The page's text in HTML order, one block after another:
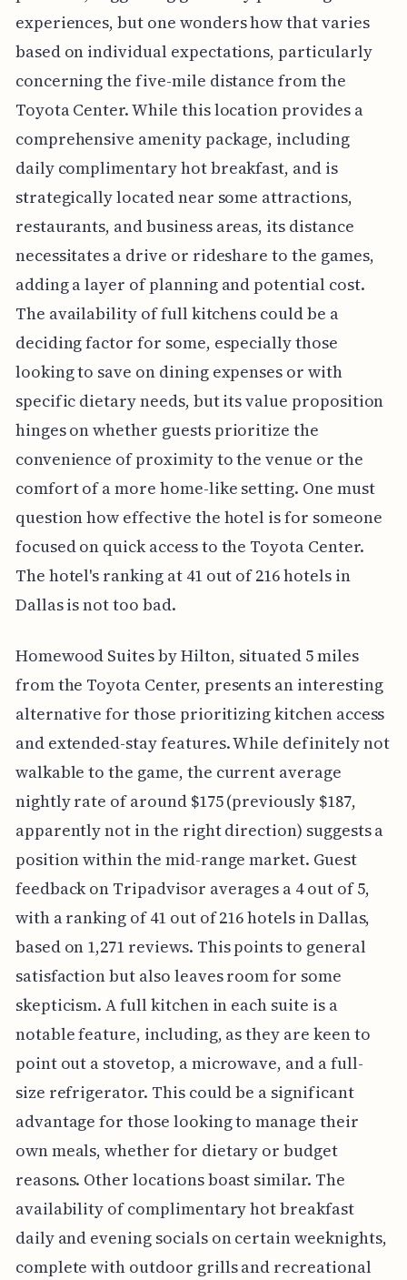
experiences, but one wonders how that varies
based on individual expectations, particularly
concerning the five-mile distance from the
Toyota Center. While this location provides a
comprehensive amenity package, including
daily complimentary hot breakfast, and is
strategically located near some attractions,
restaurants, and business areas, its distance
necessitates a drive or rideshare to the games,
adding a layer of planning and potential cost.
The availability of full kitchens could be a
deciding factor for some, especially those
looking to save on dining expenses or with
specific dietary needs, but its value proposition
hinges on whether guests prioritize the
convenience of proximity to the venue or the
comfort of a more home-like setting. One must
question how effective the hotel is for someone
focused on quick access to the Toyota Center.
The hotel's ranking at 41 out of 216 hotels in
Dallas is not too bad.
Homewood Suites by Hilton, situated 5 miles
from the Toyota Center, presents an interesting
alternative for those prioritizing kitchen access
and extended-stay features. While definitely not
walkable to the game, the current average
nightly rate of around $175 (previously $187,
apparently not in the right direction) suggests a
position within the mid-range market. Guest
feedback on Tripadvisor averages a 4 out of 5,
with a ranking of 41 out of 216 hotels in Dallas,
based on 1,271 reviews. This points to general
satisfaction but also leaves room for some
skepticism. A full kitchen in each suite is a
notable feature, including, as they are keen to
point out a stovetop, a microwave, and a full-
size refrigerator. This could be a significant
advantage for those looking to manage their
own meals, whether for dietary or budget
reasons. Other locations boast similar. The
availability of complimentary hot breakfast
daily and evening socials on certain weeknights,
complete with outdoor grills and recreational